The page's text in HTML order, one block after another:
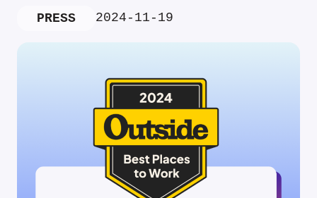
PRESS 2024-11-19